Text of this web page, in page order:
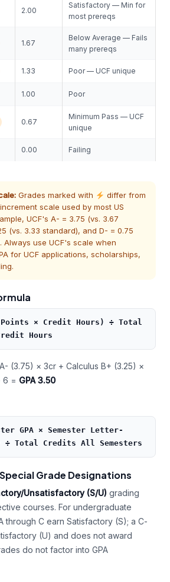
2.00
Satisfactory — Min for
most prereqs
1.67
Below Average — Fails
many prereqs
1.33 Poor — UCF unique
1.00 Poor
0.67
Minimum Pass — UCF
unique
0.00 Failing
Grades marked with
differ from
scale used by most US
UCF's A- = 3.75 (vs. 3.67
(vs. 3.33 standard), and D- = 0.75
Always use UCF's scale when
for UCF applications, scholarships,
Points × Credit Hours) ÷ Total
Hours
(3.75) × 3cr + Calculus B+ (3.25) ×
6 = GPA 3.50
GPA × Semester Letter-
÷ Total Credits All Semesters
Grade Designations
Unsatisfactory (S/U) grading
courses. For undergraduate
through C earn Satisfactory (S); a C-
(U) and does not award
do not factor into GPA